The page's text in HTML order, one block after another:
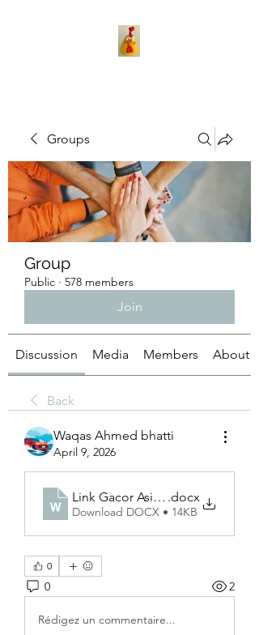
Groups
Group
Public · 578 members
Join
Discussion Media Members About
Back
Waqas Ahmed bhatti
April 9, 2026
Link Gacor Asialive88
.docx
Download DOCX • 14KB
0
0 2
Rédigez un commentaire...